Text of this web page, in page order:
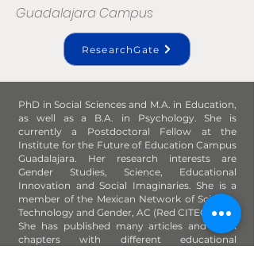
Guadalajara Campus
ResearchGate
PhD in Social Sciences and M.A. in Education,
as well as a B.A. in Psychology. She is
currently a Postdoctoral Fellow at the
Institute for the Future of Education Campus
Guadalajara. Her research interests are
Gender Studies, Science, Educational
Innovation and Social Imaginaries. She is a
member of the Mexican Network of Science,
Technology and Gender, AC (Red CITEG, A.C.).
She has published many articles and book
chapters with different educational